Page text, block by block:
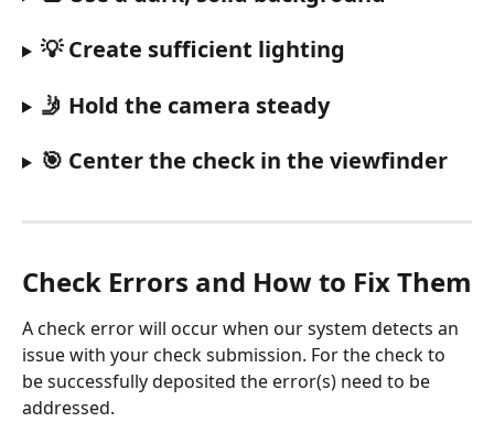
💡 Create sufficient lighting
🤳 Hold the camera steady
🎯 Center the check in the viewfinder
Check Errors and How to Fix Them
A check error will occur when our system detects an
issue with your check submission. For the check to
be successfully deposited the error(s) need to be
addressed.